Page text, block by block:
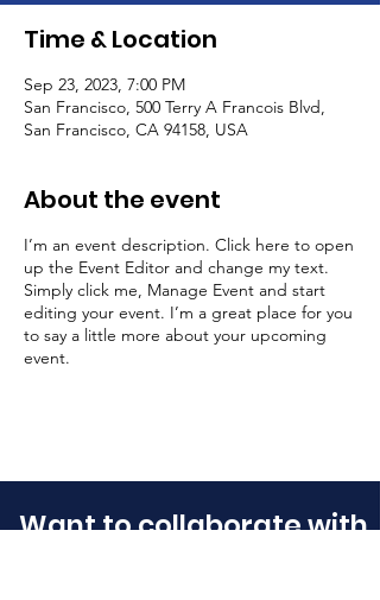
Time & Location
Sep 23, 2023, 7:00 PM
San Francisco, 500 Terry A Francois Blvd,
San Francisco, CA 94158, USA
About the event
I’m an event description. Click here to open
up the Event Editor and change my text.
Simply click me, Manage Event and start
editing your event. I’m a great place for you
to say a little more about your upcoming
event.
Want to collaborate with